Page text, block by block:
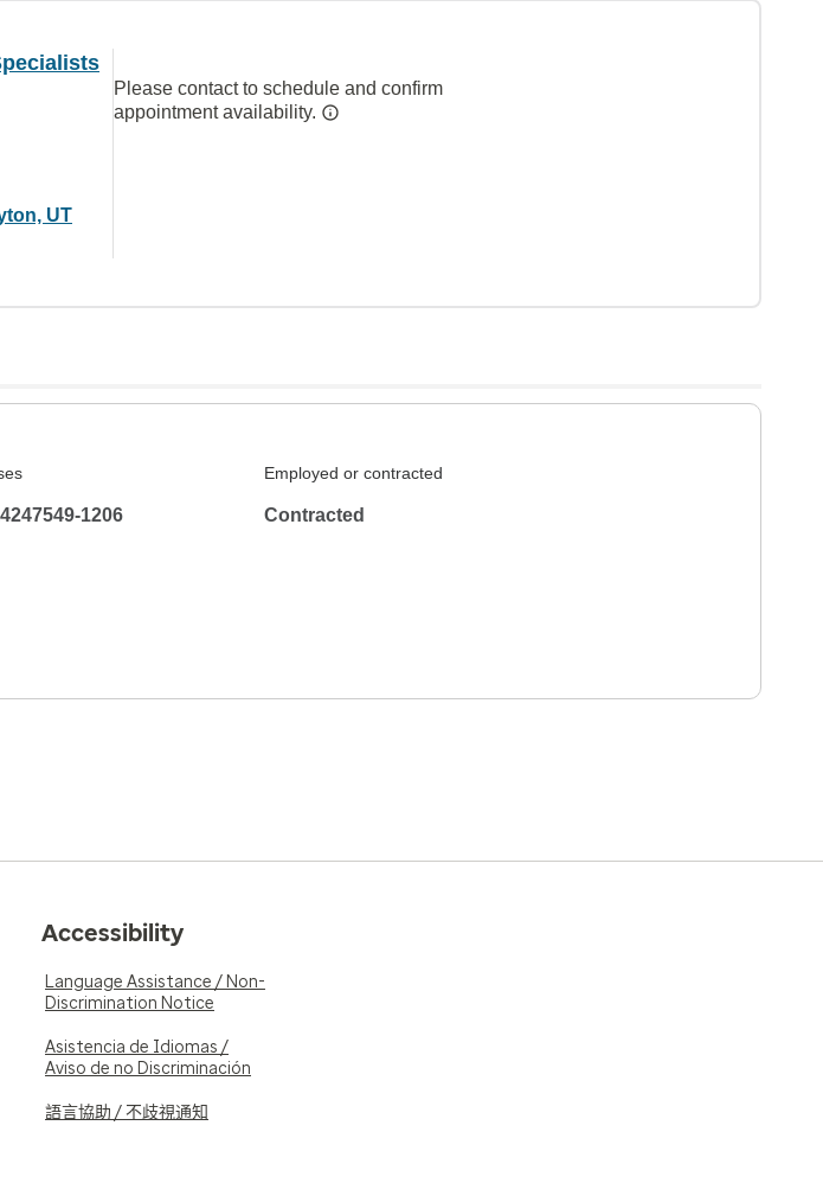
UT
Please contact to schedule and confirm
appointment availability.
1206
Employed or contracted
Contracted
Accessibility
Language Assistance / Non-
Discrimination Notice
Asistencia de Idiomas /
Aviso de no Discriminación
語言協助 / 不歧視通知